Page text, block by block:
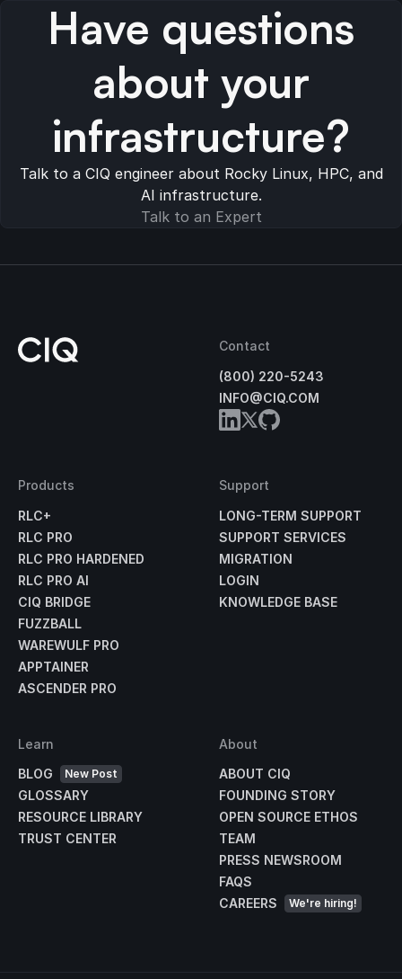
Have questions
about your
infrastructure?
Talk to a CIQ engineer about Rocky Linux, HPC, and
AI infrastructure.
Talk to an Expert
Contact
(800) 220-5243
INFO@CIQ.COM
Products
RLC+
RLC PRO
RLC PRO HARDENED
RLC PRO AI
CIQ BRIDGE
FUZZBALL
WAREWULF PRO
APPTAINER
ASCENDER PRO
Support
LONG-TERM SUPPORT
SUPPORT SERVICES
MIGRATION
LOGIN
KNOWLEDGE BASE
Learn
BLOG
New Post
GLOSSARY
RESOURCE LIBRARY
TRUST CENTER
About
ABOUT CIQ
FOUNDING STORY
OPEN SOURCE ETHOS
TEAM
PRESS NEWSROOM
FAQS
CAREERS
We're hiring!